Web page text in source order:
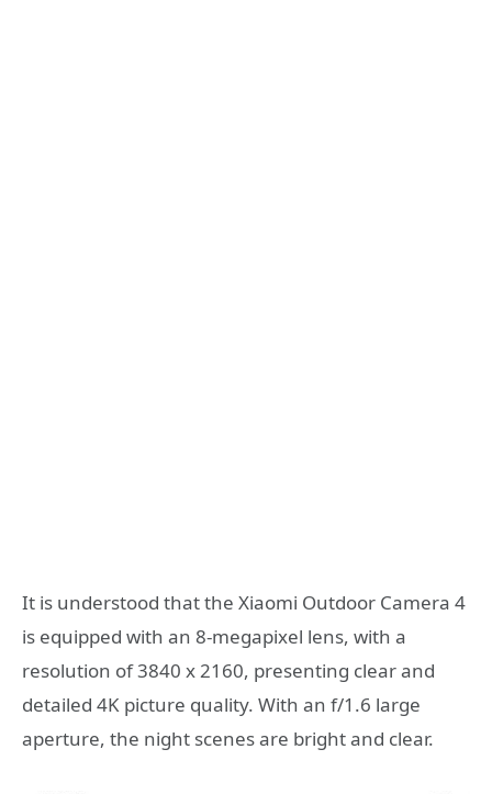
It is understood that the Xiaomi Outdoor Camera 4
is equipped with an 8-megapixel lens, with a
resolution of 3840 x 2160, presenting clear and
detailed 4K picture quality. With an f/1.6 large
aperture, the night scenes are bright and clear.